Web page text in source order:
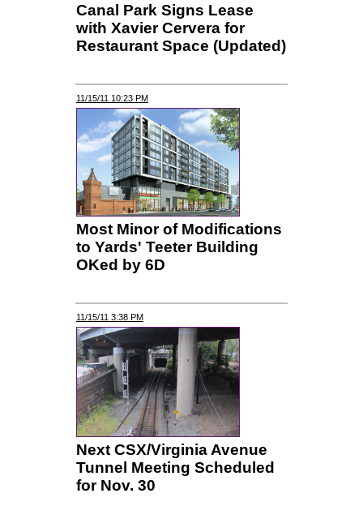
Canal Park Signs Lease
with Xavier Cervera for
Restaurant Space (Updated)
11/15/11 10:23 PM
Most Minor of Modifications
to Yards' Teeter Building
OKed by 6D
11/15/11 3:38 PM
Next CSX/Virginia Avenue
Tunnel Meeting Scheduled
for Nov. 30